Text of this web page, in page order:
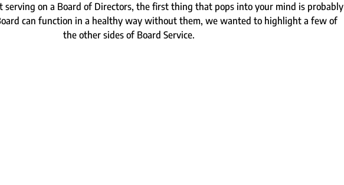
serving on a Board of Directors, the first thing that pops into your mind is probably
can function in a healthy way without them, we wanted to highlight a few of
the other sides of Board Service.